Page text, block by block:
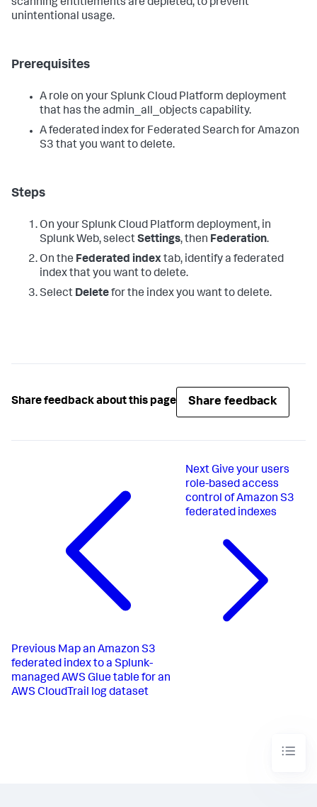
scanning entitlements are depleted, to prevent
unintentional usage.
Prerequisites
A role on your Splunk Cloud Platform deployment
that has the admin_all_objects capability.
A federated index for Federated Search for Amazon
S3 that you want to delete.
Steps
On your Splunk Cloud Platform deployment, in
Splunk Web, selectSettings, then Federation.
On the Federated indextab, identify a federated
index that you want to delete.
Select Deletefor the index you want to delete.
Share feedback about this page Share feedback
Previous Map an Amazon S3
federated index to a Splunk-
managed AWS Glue table for an
AWS CloudTrail log dataset
NextGive your users
role-based access
control of Amazon S3
federated indexes